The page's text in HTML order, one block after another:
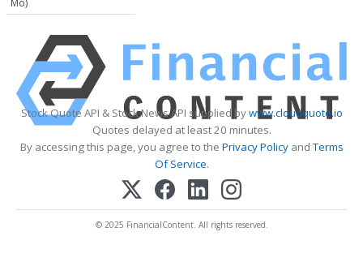
Mo)
Stock Quote API & Stock News API supplied bywww.cloudquote.io
Quotes delayed at least 20 minutes.
By accessing this page, you agree to the Privacy PolicyandTerms
Of Service.
© 2025 FinancialContent. All rights reserved.